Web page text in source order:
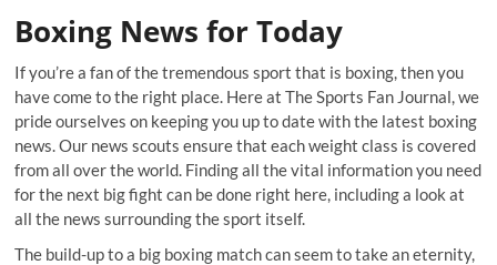
Boxing News for Today
If you’re a fan of the tremendous sport that is boxing, then you
have come to the right place. Here at The Sports Fan Journal, we
pride ourselves on keeping you up to date with the latest boxing
news. Our news scouts ensure that each weight class is covered
from all over the world. Finding all the vital information you need
for the next big fight can be done right here, including a look at
all the news surrounding the sport itself.
The build-up to a big boxing match can seem to take an eternity,